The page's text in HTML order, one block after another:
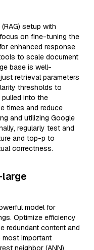
setup with
on fine-tuning the
enhanced response
to scale document
base is well-
retrieval parameters
thresholds to
into the
times and reduce
and utilizing Google
regularly test and
and top-p to
correctness.
model for
Optimize efficiency
redundant content and
important
neighbor (ANN)